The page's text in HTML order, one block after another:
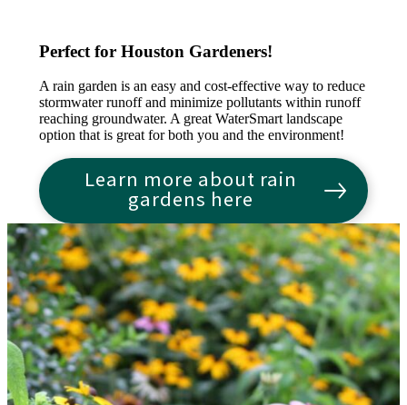
Perfect for Houston Gardeners!
A rain garden is an easy and cost-effective way to reduce
stormwater runoff and minimize pollutants within runoff
reaching groundwater. A great WaterSmart landscape
option that is great for both you and the environment!
Learn more about rain
gardens here